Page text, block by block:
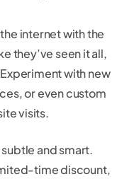
internet with the
they’ve seen it all,
with new
or even custom
visits.
and smart.
time discount,